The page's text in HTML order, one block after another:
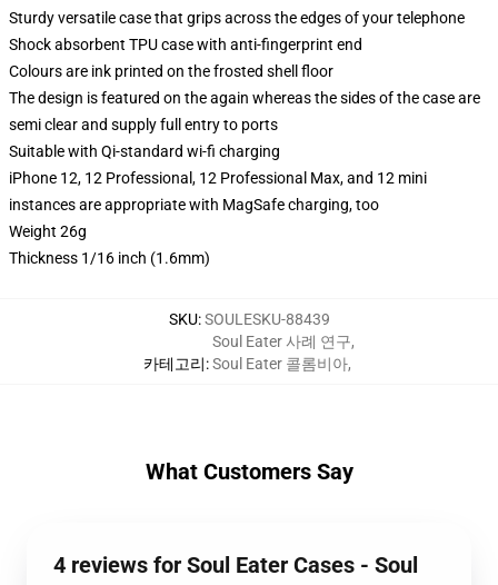
Sturdy versatile case that grips across the edges of your telephone
Shock absorbent TPU case with anti-fingerprint end
Colours are ink printed on the frosted shell floor
The design is featured on the again whereas the sides of the case are
semi clear and supply full entry to ports
Suitable with Qi-standard wi-fi charging
iPhone 12, 12 Professional, 12 Professional Max, and 12 mini
instances are appropriate with MagSafe charging, too
Weight 26g
Thickness 1/16 inch (1.6mm)
SKU:SOULESKU-88439
카테고리:
Soul Eater 사례 연구,
Soul Eater 콜롬비아,
What Customers Say
4 reviews for Soul Eater Cases - Soul